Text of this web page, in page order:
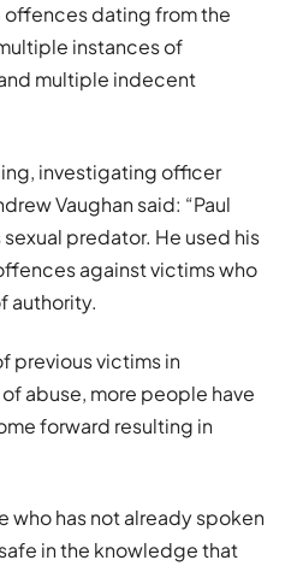
offences dating from the
instances of
multiple indecent
investigating officer
Vaughan said: “Paul
predator. He used his
against victims who
authority.
previous victims in
abuse, more people have
forward resulting in
who has not already spoken
in the knowledge that